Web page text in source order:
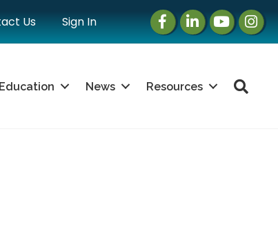
Us Sign In Facebook
LinkedInInstagram
Education News Resources